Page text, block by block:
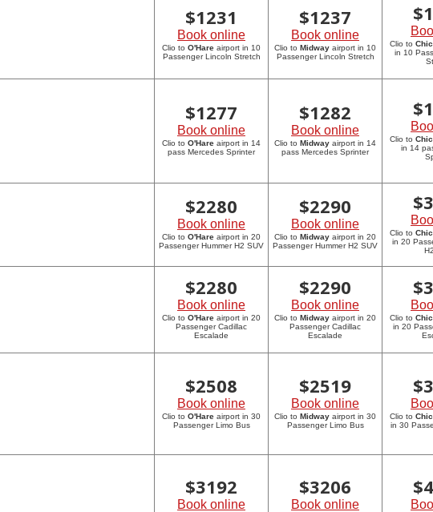
$1231
Book online
Clio to O'Hare airport in 10
Passenger Lincoln Stretch
$1237
Book online
Clio to Midway airport in 10
Passenger Lincoln Stretch
$
Clio to
in 10
$1277
Book online
Clio to O'Hare airport in 14
pass Mercedes Sprinter
$1282
Book online
Clio to Midway airport in 14
pass Mercedes Sprinter
$
Clio to
in 14
$2280
Book online
Clio to O'Hare airport in 20
Passenger Hummer H2 SUV
$2290
Book online
Clio to Midway airport in 20
Passenger Hummer H2 SUV
$
Clio to
in 20
$2280
Book online
Clio to O'Hare airport in 20
Passenger Cadillac
Escalade
$2290
Book online
Clio to Midway airport in 20
Passenger Cadillac
Escalade
$
Clio to
in 20
$2508
Book online
Clio to O'Hare airport in 30
Passenger Limo Bus
$2519
Book online
Clio to Midway airport in 30
Passenger Limo Bus
$
Clio to
in 30
$3192
Book online
$3206
Book online
$